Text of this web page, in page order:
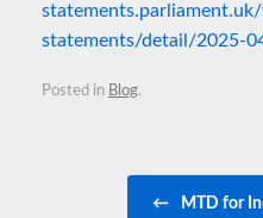
statements/detail/2025-
Posted in Blog.
← MTD for